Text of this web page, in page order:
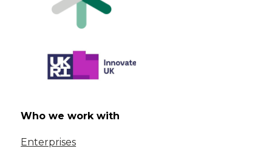
Who we work with
Enterprises